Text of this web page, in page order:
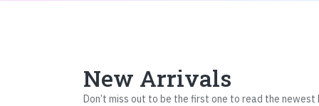
New Arrivals
Don’t miss out to be the first one to read the newest